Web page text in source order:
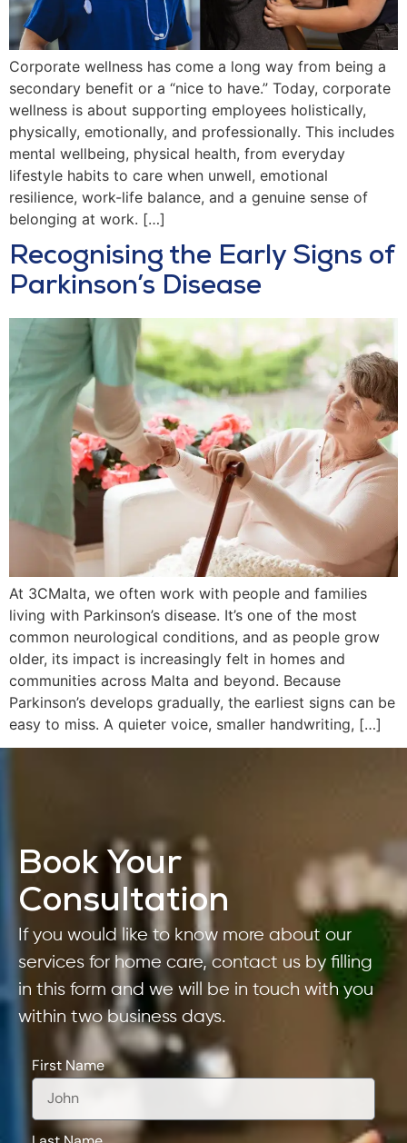
Corporate wellness has come a long way from being a
secondary benefit or a “nice to have.” Today, corporate
wellness is about supporting employees holistically,
physically, emotionally, and professionally. This includes
mental wellbeing, physical health, from everyday
lifestyle habits to care when unwell, emotional
resilience, work-life balance, and a genuine sense of
belonging at work. […]
Recognising the Early Signs of
Parkinson’s Disease
At 3CMalta, we often work with people and families
living with Parkinson’s disease. It’s one of the most
common neurological conditions, and as people grow
older, its impact is increasingly felt in homes and
communities across Malta and beyond. Because
Parkinson’s develops gradually, the earliest signs can be
easy to miss. A quieter voice, smaller handwriting, […]
Book Your
Consultation
If you would like to know more about our
services for home care, contact us by filling
in this form and we will be in touch with you
within two business days.
First Name